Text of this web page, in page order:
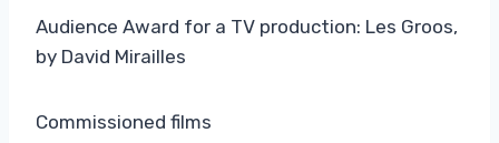
Audience Award for a TV production: Les Groos,
by David Mirailles
Commissioned films